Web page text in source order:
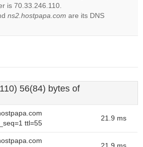
Do you
own this
is 70.33.246.110.
ns2.hostpapa.com are its DNS
56(84) bytes of
ttl=55
21.9 ms